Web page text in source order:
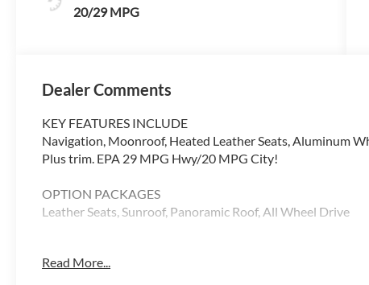
20/29 MPG
Dealer Comments
KEY FEATURES INCLUDE
Navigation, Moonroof, Heated Leather Seats, Aluminum
Plus trim. EPA 29 MPG Hwy/20 MPG City!
OPTION PACKAGES
Leather Seats, Sunroof, Panoramic Roof, All Wheel Drive
Audi Palo Alto is exceptionally proud to announce that we
Read More...